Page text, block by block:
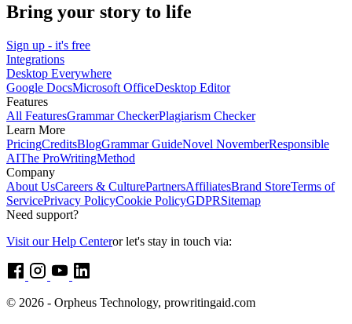
Bring your story to life
Sign up - it's free
Integrations
Desktop Everywhere
Google DocsMicrosoft OfficeDesktop Editor
Features
All FeaturesGrammar CheckerPlagiarism Checker
Learn More
PricingCreditsBlogGrammar GuideNovel NovemberResponsible
AIThe ProWritingMethod
Company
About UsCareers & CulturePartnersAffiliatesBrand StoreTerms of
ServicePrivacy PolicyCookie PolicyGDPRSitemap
Need support?
Visit our Help Centeror let's stay in touch via:
© 2026 - Orpheus Technology, prowritingaid.com